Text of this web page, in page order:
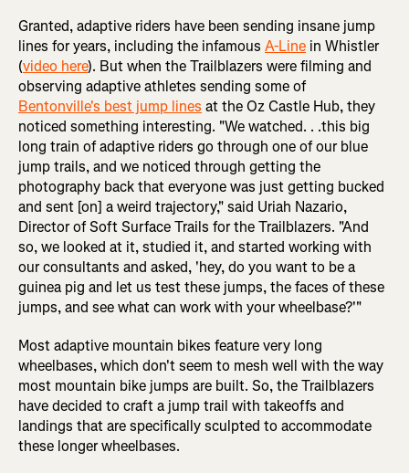
Granted, adaptive riders have been sending insane jump
lines for years, including the infamous A-Line in Whistler
(video here). But when the Trailblazers were filming and
observing adaptive athletes sending some of
Bentonville's best jump lines at the Oz Castle Hub, they
noticed something interesting. "We watched. . .this big
long train of adaptive riders go through one of our blue
jump trails, and we noticed through getting the
photography back that everyone was just getting bucked
and sent [on] a weird trajectory," said Uriah Nazario,
Director of Soft Surface Trails for the Trailblazers. "And
so, we looked at it, studied it, and started working with
our consultants and asked, 'hey, do you want to be a
guinea pig and let us test these jumps, the faces of these
jumps, and see what can work with your wheelbase?'"
Most adaptive mountain bikes feature very long
wheelbases, which don't seem to mesh well with the way
most mountain bike jumps are built. So, the Trailblazers
have decided to craft a jump trail with takeoffs and
landings that are specifically sculpted to accommodate
these longer wheelbases.